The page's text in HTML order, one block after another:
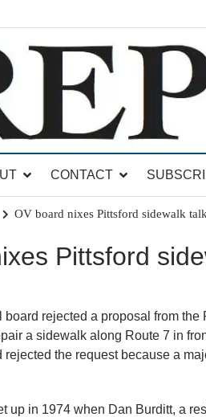
CONTACT
OV board nixes Pittsford sidewalk
Pittsford
board rejected a proposal from
a sidewalk along Route 7 in
rejected the request because a
up in 1974 when Dan Burditt, a